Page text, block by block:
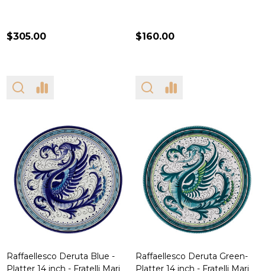
$305.00 $160.00
Raffaellesco Deruta Blue -
Platter 14 inch - Fratelli Mari
Raffaellesco Deruta Green-
Platter 14 inch - Fratelli Mari